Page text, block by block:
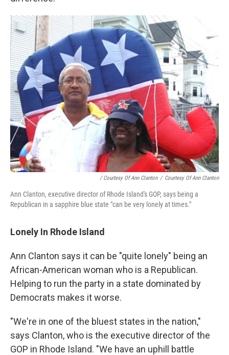
/ Courtesy Of Ann Clanton / Courtesy Of Ann Clanton
Ann Clanton, executive director of Rhode Island's GOP, says being a
Republican in a sapphire blue state "can be very lonely at times."
Lonely In Rhode Island
Ann Clanton says it can be "quite lonely" being an
African-American woman who is a Republican.
Helping to run the party in a state dominated by
Democrats makes it worse.
"We're in one of the bluest states in the nation,"
says Clanton, who is the executive director of the
GOP in Rhode Island. "We have an uphill battle